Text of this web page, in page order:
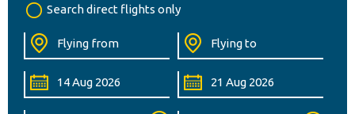
Search direct flights only